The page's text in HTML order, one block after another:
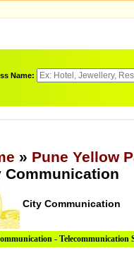
Name:
» Pune Yellow
Communication
City Communication
- Telecommunication